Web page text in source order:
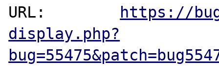
URL: https://
display.php?